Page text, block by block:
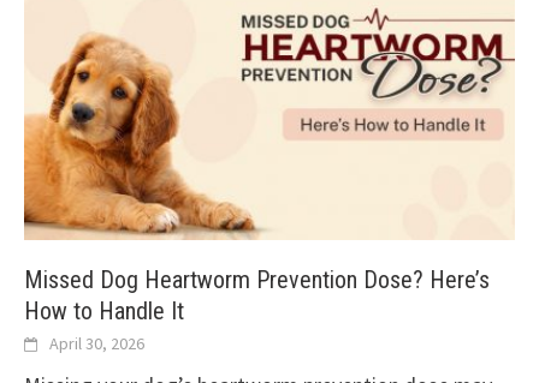
Missed Dog Heartworm Prevention Dose? Here’s
How to Handle It
April 30, 2026